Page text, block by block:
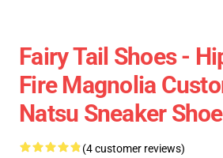
Fairy Tail Shoes -
Fire Magnolia
Natsu Sneaker
(4 customer reviews)